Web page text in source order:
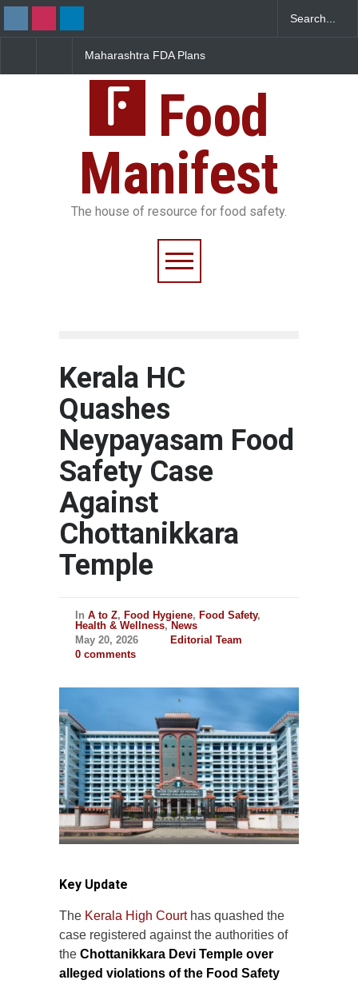
Maharashtra FDA Plans
System to Curb Adulteration
Unsafe Pesticide Residues
Food
Manifest
The house of resource for food safety.
Kerala HC
Quashes
Neypayasam Food
Safety Case
Against
Chottanikkara
Temple
In A to Z, Food Hygiene, Food Safety,
Health & Wellness, News
May 20, 2026
Editorial Team
0 comments
Key Update
The Kerala High Courthas quashed the
case registered against the authorities of
the Chottanikkara Devi Temple over
alleged violations of the Food Safety